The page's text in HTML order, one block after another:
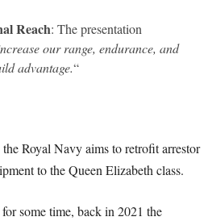
Reach: The presentation
our range, endurance, and
advantage.“
Royal Navy aims to retrofit arrestor
to the Queen Elizabeth class.
some time, back in 2021 the